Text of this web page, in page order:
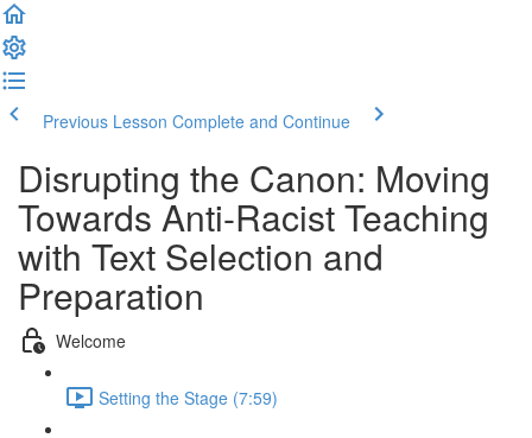
Previous Lesson Complete and Continue
Disrupting the Canon: Moving
Towards Anti-Racist Teaching
with Text Selection and
Preparation
Welcome
Setting the Stage (7:59)